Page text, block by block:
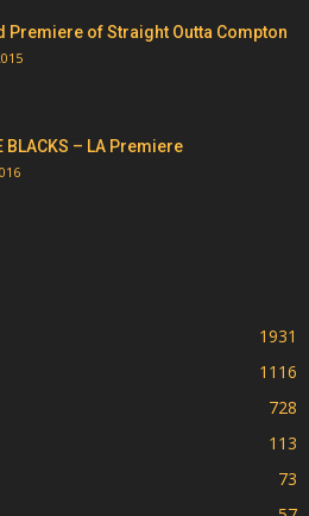
Premiere of Straight Outta Compton
BLACKS – LA Premiere
1931
1116
728
113
73